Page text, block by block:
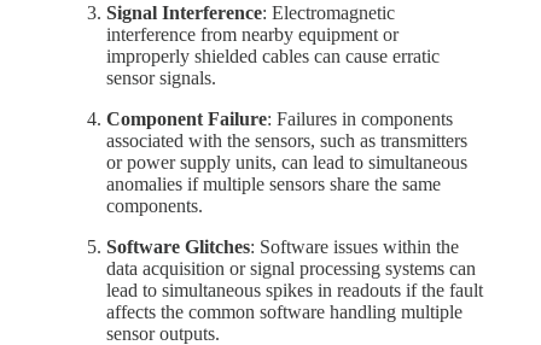
Signal Interference: Electromagnetic
interference from nearby equipment or
improperly shielded cables can cause erratic
sensor signals.
Component Failure: Failures in components
associated with the sensors, such as transmitters
or power supply units, can lead to simultaneous
anomalies if multiple sensors share the same
components.
Software Glitches: Software issues within the
data acquisition or signal processing systems can
lead to simultaneous spikes in readouts if the fault
affects the common software handling multiple
sensor outputs.